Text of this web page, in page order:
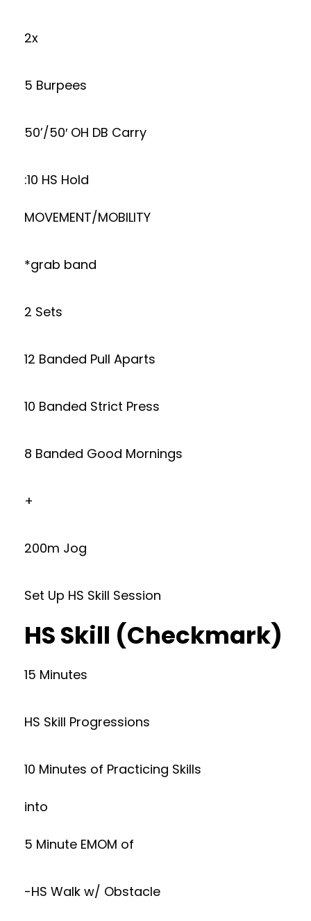
2x
5 Burpees
50’/50′ OH DB Carry
:10 HS Hold
MOVEMENT/MOBILITY
*grab band
2 Sets
12 Banded Pull Aparts
10 Banded Strict Press
8 Banded Good Mornings
+
200m Jog
Set Up HS Skill Session
HS Skill (Checkmark)
15 Minutes
HS Skill Progressions
10 Minutes of Practicing Skills
into
5 Minute EMOM of
-HS Walk w/ Obstacle